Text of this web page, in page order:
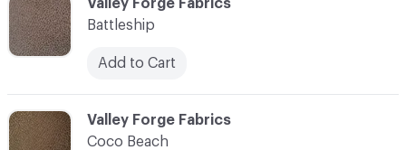
Valley Forge Fabrics
Battleship
Add to Cart
C-000004
Valley Forge Fabrics
Coco Beach